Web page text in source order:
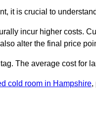
it is crucial to
incur higher costs.
alter the final price
The average cost for
cold room in Hampshire,